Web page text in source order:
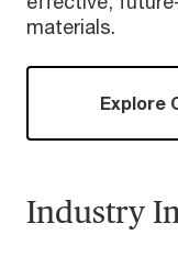
materials.
Explore
Industry